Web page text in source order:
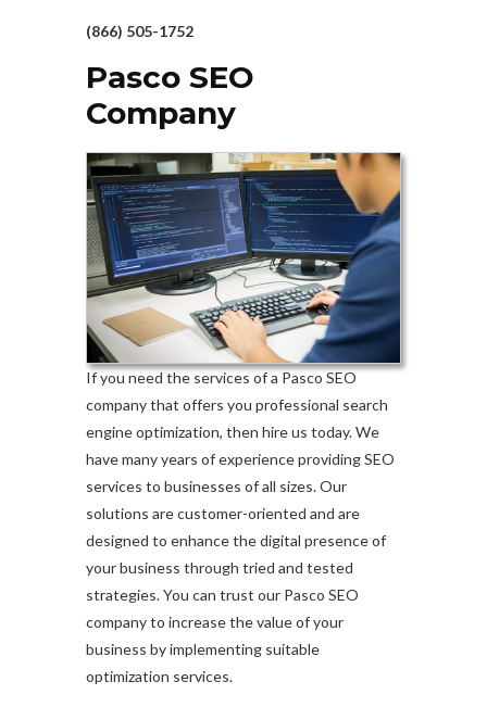
(866) 505-1752
Pasco SEO
Company
If you need the services of a Pasco SEO
company that offers you professional search
engine optimization, then hire us today. We
have many years of experience providing SEO
services to businesses of all sizes. Our
solutions are customer-oriented and are
designed to enhance the digital presence of
your business through tried and tested
strategies. You can trust our Pasco SEO
company to increase the value of your
business by implementing suitable
optimization services.